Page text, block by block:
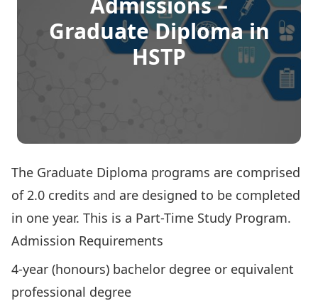
Graduate Diploma in
HSTP
The Graduate Diploma programs are comprised
of 2.0 credits and are designed to be completed
in one year. This is a Part-Time Study Program.
Admission Requirements
4-year (honours) bachelor degree or equivalent
professional degree